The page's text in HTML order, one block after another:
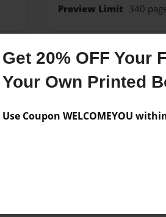
Get 20% OFF Your
Your Own Printed
Use Coupon WELCOMEYOU
Preview Limit 340
Messages from